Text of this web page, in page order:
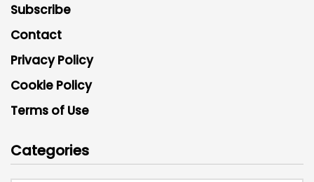
Subscribe
Contact
Privacy Policy
Cookie Policy
Terms of Use
Categories